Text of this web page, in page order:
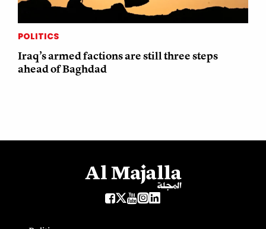
POLITICS
Iraq’s armed factions are still three steps
ahead of Baghdad